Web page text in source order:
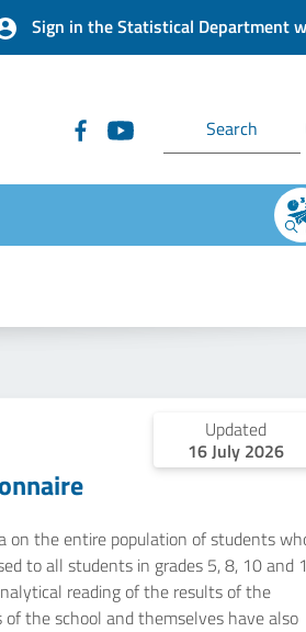
Sign in the Statistical Department
Updated
16 July 2026
on the entire population of students
to all students in grades 5, 8, 10 and
reading of the results of the
the school and themselves have also